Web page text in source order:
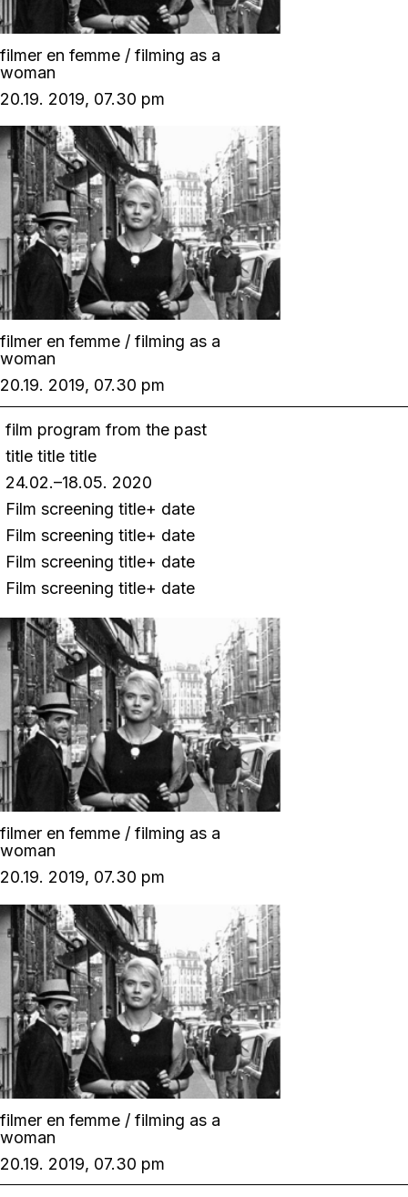
filmer en femme / filming as a
woman
20.19. 2019, 07.30 pm
filmer en femme / filming as a
woman
20.19. 2019, 07.30 pm
film program from the past
title title title
24.02.–18.05. 2020
Film screening title+ date
Film screening title+ date
Film screening title+ date
Film screening title+ date
filmer en femme / filming as a
woman
20.19. 2019, 07.30 pm
filmer en femme / filming as a
woman
20.19. 2019, 07.30 pm